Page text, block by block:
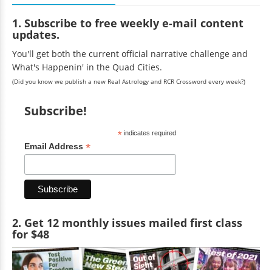
1. Subscribe to free weekly e-mail content
updates.
You'll get both the current official narrative challenge and
What's Happenin' in the Quad Cities.
(Did you know we publish a new Real Astrology and RCR Crossword every week?)
Subscribe!
*indicates required
Email Address *
2. Get 12 monthly issues mailed first class
for $48